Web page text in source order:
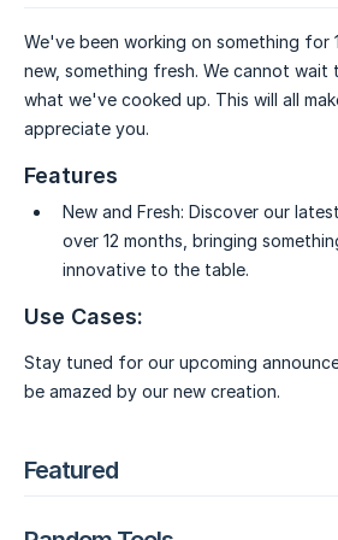
We've been working on something for
new, something fresh. We cannot wait
what we've cooked up. This will all
appreciate you.
Features
New and Fresh: Discover our
over 12 months, bringing
innovative to the table.
Use Cases:
Stay tuned for our upcoming
be amazed by our new creation.
Featured